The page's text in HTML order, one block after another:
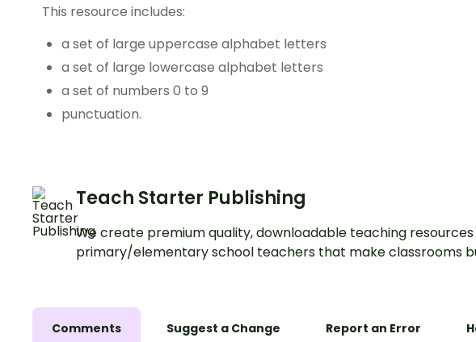
This resource includes:
a set of large uppercase alphabet letters
a set of large lowercase alphabet letters
a set of numbers 0 to 9
punctuation.
Teach Starter Publishing
We create premium quality, downloadable teaching
primary/elementary school teachers that make classrooms
Comments Suggest a Change Report an Error